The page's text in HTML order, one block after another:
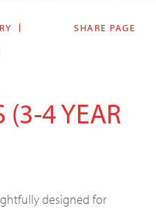
SHARE PAGE
(3-4 YEAR
designed for